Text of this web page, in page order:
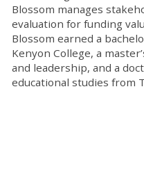
Blossom manages
evaluation for funding
Blossom earned a
Kenyon College, a
and leadership, and a
educational studies from